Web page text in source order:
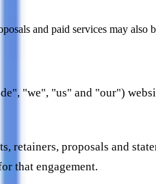
and paid services may also
"we", "us" and "our")
retainers, proposals and
that engagement.